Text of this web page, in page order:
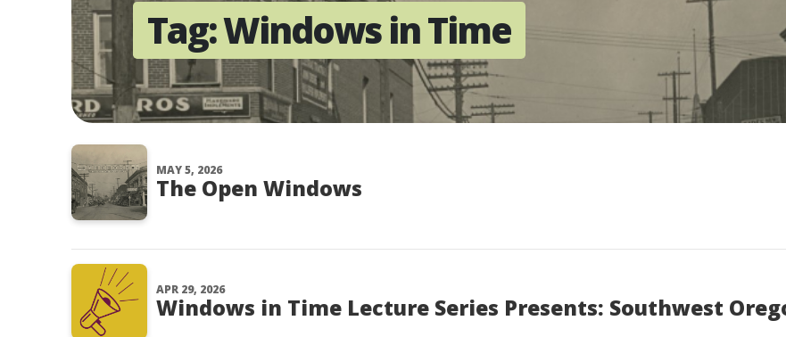
Tag:Windows in Time
MAY 5, 2026
The Open Windows
APR 29, 2026
Windows in Time Lecture Series Presents: Southwest